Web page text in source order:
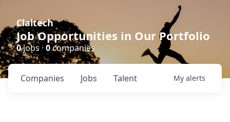
Claltech
Job Opportunities in Our Portfolio
0jobs · 0companies
Jobs
Companies Talent My alerts